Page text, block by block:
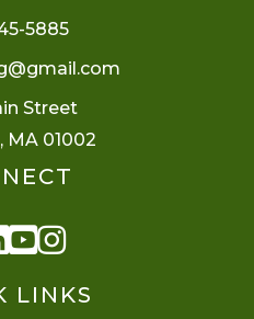
LINKS
5885
Street
MA 01002
Linkedin
Youtube
Instagram